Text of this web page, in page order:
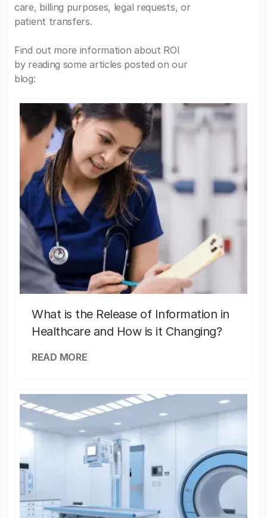
care, billing purposes, legal requests, or
patient transfers.
Find out more information about ROI
by reading some articles posted on our
blog:
What is the Release of Information in
Healthcare and How is it Changing?
READ MORE